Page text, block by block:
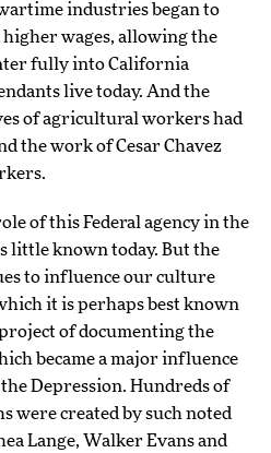
industries began to
wages, allowing the
fully into California
live today. And the
of agricultural workers had
the work of Cesar Chavez
of this Federal agency in the
little known today. But the
to influence our culture
it is perhaps best known
of documenting the
became a major influence
Depression. Hundreds of
were created by such noted
Lange, Walker Evans and